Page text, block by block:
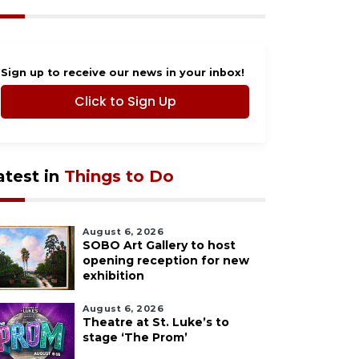
Sign up to receive our news in your inbox!
Click to Sign Up
in Things to Do
August 6, 2026
SOBO Art Gallery to host
opening reception for new
exhibition
August 6, 2026
Theatre at St. Luke’s to
stage ‘The Prom’